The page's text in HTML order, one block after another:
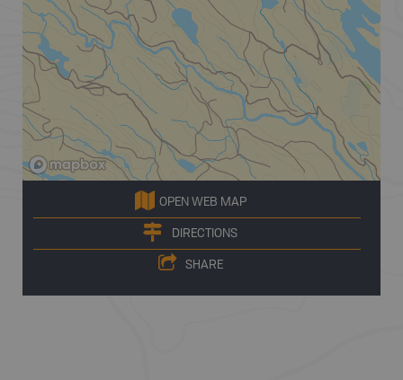
OPEN WEB MAP
DIRECTIONS
SHARE